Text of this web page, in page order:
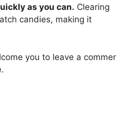
as you can. Clearing
candies, making it
you to leave a